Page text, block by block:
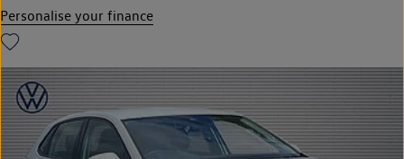
Personalise your finance